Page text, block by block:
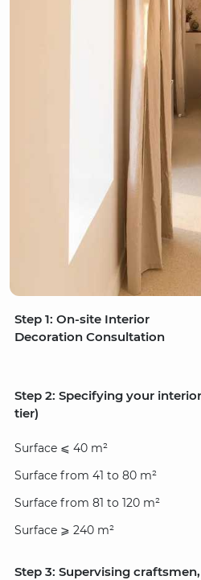
Step 1: On-site Interior
Decoration Consultation
Step 2: Specifying your
tier)
Surface ⩽ 40 m²
Surface from 41 to 80 m²
Surface from 81 to 120 m²
Surface ⩾ 240 m²
Step 3: Supervising craftsmen,